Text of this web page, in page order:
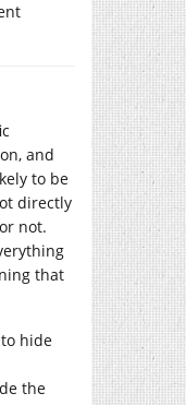
and
to be
directly
not.
that
hide
the